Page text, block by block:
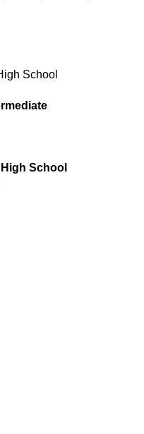
School
School